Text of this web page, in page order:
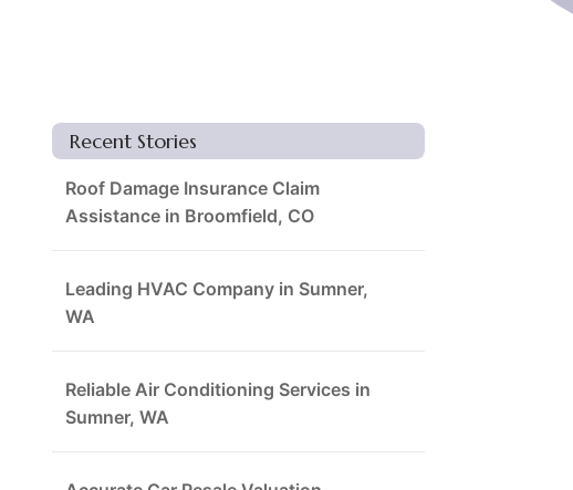
Recent Stories
Roof Damage Insurance Claim
Assistance in Broomfield, CO
Leading HVAC Company in Sumner,
WA
Reliable Air Conditioning Services in
Sumner, WA